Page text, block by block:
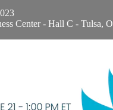
Center - Hall C - Tulsa,